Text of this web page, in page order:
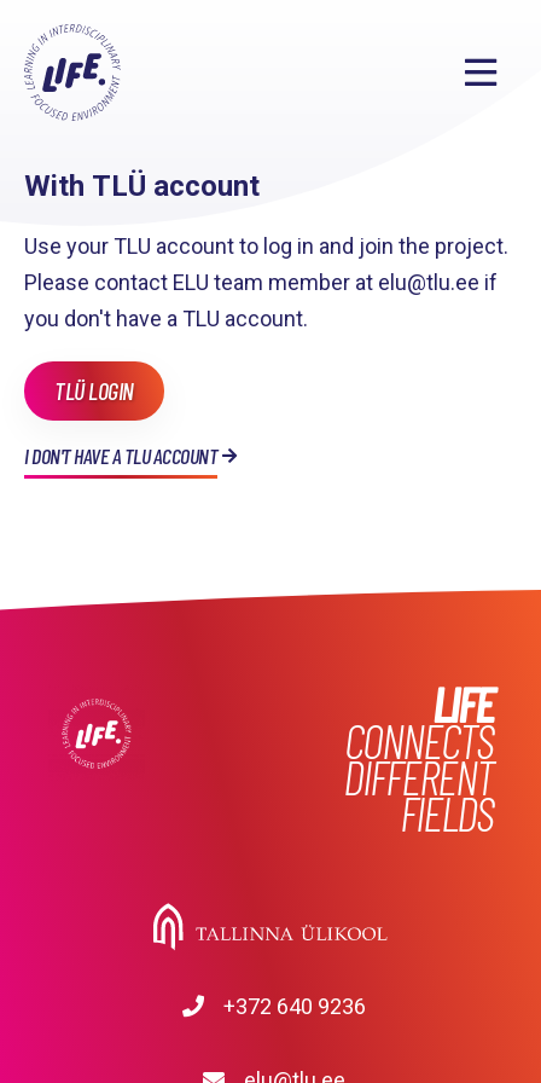
With TLÜ account
Use your TLU account to log in and join the project.
Please contact ELU team member at elu@tlu.ee if
you don't have a TLU account.
TLÜ LOGIN
I DON'T HAVE A TLU ACCOUNT
+372 640 9236
LIFE
CONNECTS
DIFFERENT
FIELDS